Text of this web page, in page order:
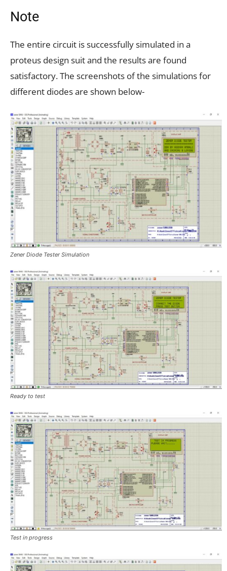
Note
The entire circuit is successfully simulated in a
proteus design suit and the results are found
satisfactory. The screenshots of the simulations for
different diodes are shown below-
Zener Diode Tester Simulation
Ready to test
Test in progress